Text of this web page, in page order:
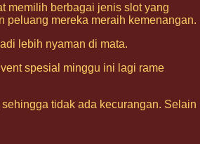
memilih berbagai jenis slot yang
peluang mereka meraih kemenangan.
lebih nyaman di mata.
spesial minggu ini lagi rame
tidak ada kecurangan. Selain